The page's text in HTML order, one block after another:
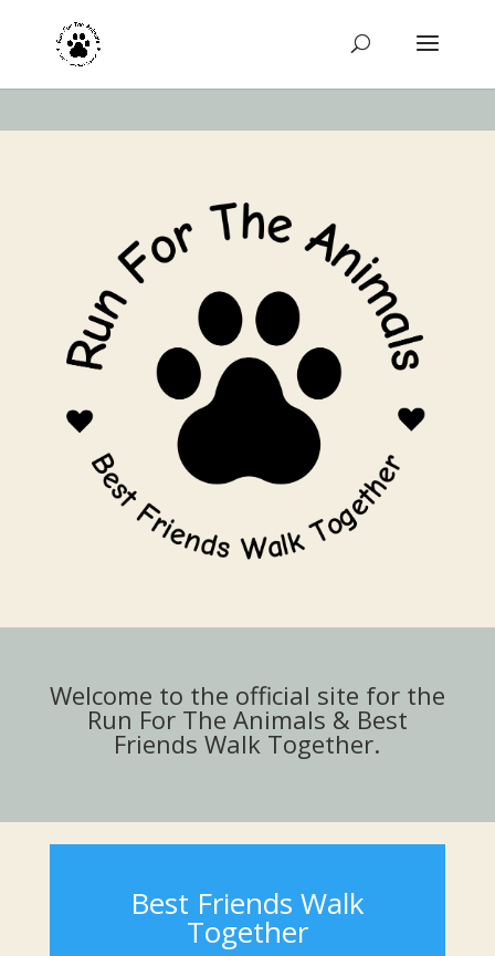
Welcome to the official site for the
Run For The Animals & Best
Friends Walk Together.
Best Friends Walk
Together